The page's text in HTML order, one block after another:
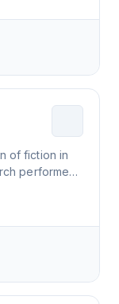
of fiction in
performed